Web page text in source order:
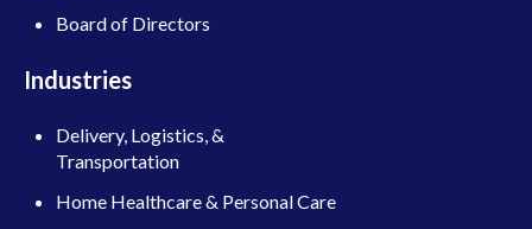
Board of Directors
Industries
Delivery, Logistics, &
Transportation
Home Healthcare & Personal Care